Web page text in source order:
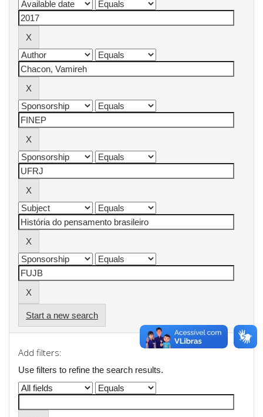
Start a new search
Add filters:
Use filters to refine the search results.